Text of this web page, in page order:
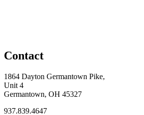
Contact
1864 Dayton Germantown Pike,
Unit 4
Germantown, OH 45327
937.839.4647